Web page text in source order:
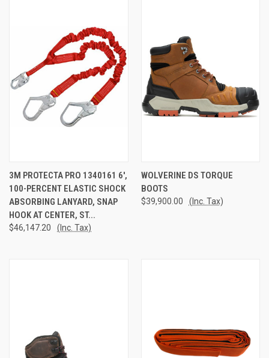
3M PROTECTA PRO 1340161 6',
100-PERCENT ELASTIC SHOCK
ABSORBING LANYARD, SNAP
HOOK AT CENTER, ST...
$46,147.20 (Inc. Tax)
WOLVERINE DS TORQUE
BOOTS
$39,900.00 (Inc. Tax)